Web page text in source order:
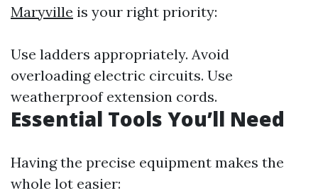
Maryville is your right priority:
Use ladders appropriately. Avoid
overloading electric circuits. Use
weatherproof extension cords.
Essential Tools You’ll Need
Having the precise equipment makes the
whole lot easier: